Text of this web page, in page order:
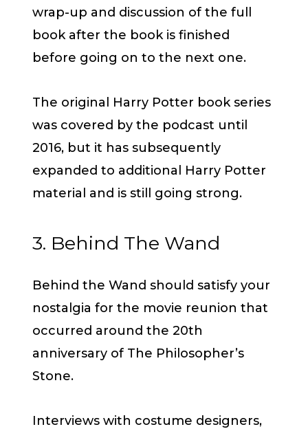
wrap-up and discussion of the full
book after the book is finished
before going on to the next one.
The original Harry Potter book series
was covered by the podcast until
2016, but it has subsequently
expanded to additional Harry Potter
material and is still going strong.
3. Behind The Wand
Behind the Wand should satisfy your
nostalgia for the movie reunion that
occurred around the 20th
anniversary of The Philosopher’s
Stone.
Interviews with costume designers,